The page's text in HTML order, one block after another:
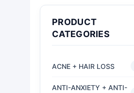
PRODUCT
CATEGORIES
ACNE + HAIR LOSS
ANTI-ANXIETY + ANTI-